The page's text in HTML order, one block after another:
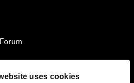
uses cookies